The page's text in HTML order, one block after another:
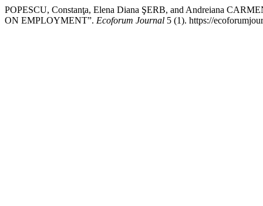
POPESCU, Constanţa, Elena Diana ŞERB, and Andreiana
ON EMPLOYMENT”. Ecoforum Journal 5 (1). https://